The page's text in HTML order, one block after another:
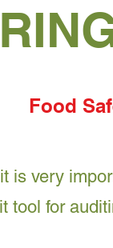
Food
is very
tool for